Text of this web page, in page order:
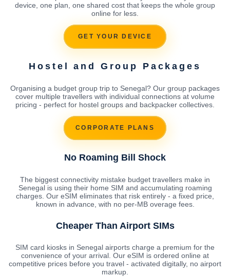
device, one plan, one shared cost that keeps the whole group
online for less.
GET YOUR DEVICE
Hostel and Group Packages
Organising a budget group trip to Senegal? Our group packages
cover multiple travellers with individual connections at volume
pricing - perfect for hostel groups and backpacker collectives.
CORPORATE PLANS
No Roaming Bill Shock
The biggest connectivity mistake budget travellers make in
Senegal is using their home SIM and accumulating roaming
charges. Our eSIM eliminates that risk entirely - a fixed price,
known in advance, with no per-MB overage fees.
Cheaper Than Airport SIMs
SIM card kiosks in Senegal airports charge a premium for the
convenience of your arrival. Our eSIM is ordered online at
competitive prices before you travel - activated digitally, no airport
markup.